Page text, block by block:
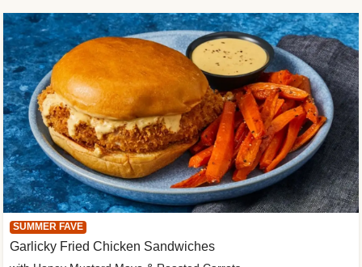
SUMMER FAVE
Garlicky Fried Chicken Sandwiches